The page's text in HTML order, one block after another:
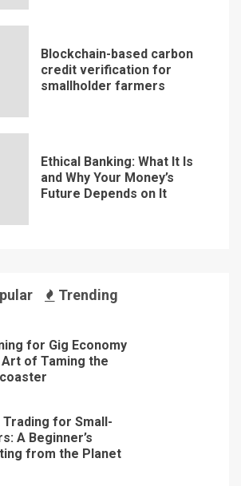
Blockchain-based carbon
credit verification for
smallholder farmers
Ethical Banking: What It Is
and Why Your Money’s
Future Depends on It
Trending
for Gig Economy
of Taming the
for Small-
A Beginner’s
from the Planet